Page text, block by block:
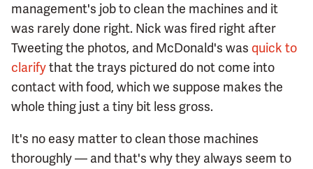
management's job to clean the machines and it
was rarely done right. Nick was fired right after
Tweeting the photos, and McDonald's was quick to
clarifythat the trays pictured do not come into
contact with food, which we suppose makes the
whole thing just a tiny bit less gross.
It's no easy matter to clean those machines
thoroughly — and that's why they always seem to